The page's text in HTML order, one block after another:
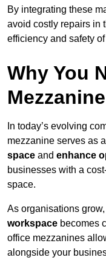
By integrating these
avoid costly repairs in
efficiency and safety
Why You
Mezzanine
In today’s evolving
mezzanine serves as
space and enhance
businesses with a
space.
As organisations
workspace becomes
office mezzanines
alongside your